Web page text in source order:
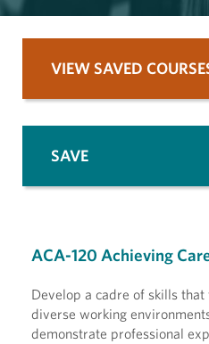
ACA-120 Achieving
Develop a cadre of skills
diverse working
demonstrate professional
VIEW SAVED
SAVE